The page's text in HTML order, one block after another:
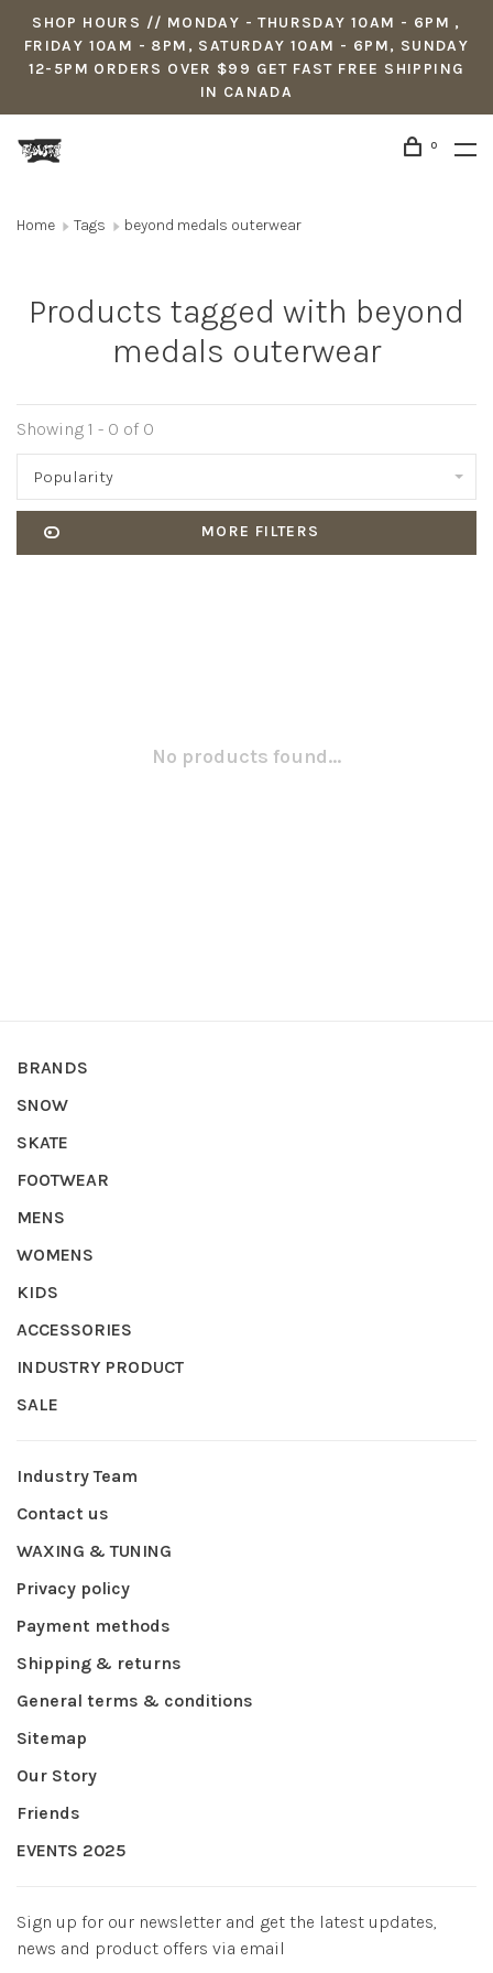
SHOP HOURS // MONDAY - THURSDAY 10AM - 6PM ,
FRIDAY 10AM - 8PM, SATURDAY 10AM - 6PM, SUNDAY
12-5PM ORDERS OVER $99 GET FAST FREE SHIPPING
IN CANADA
0
Home Tags beyond medals outerwear
Products tagged with beyond
medals outerwear
Showing 1 - 0 of 0
Popularity
MORE FILTERS
No products found...
BRANDS
SNOW
SKATE
FOOTWEAR
MENS
WOMENS
KIDS
ACCESSORIES
INDUSTRY PRODUCT
SALE
Industry Team
Contact us
WAXING & TUNING
Privacy policy
Payment methods
Shipping & returns
General terms & conditions
Sitemap
Our Story
Friends
EVENTS 2025
Sign up for our newsletter and get the latest updates,
news and product offers via email